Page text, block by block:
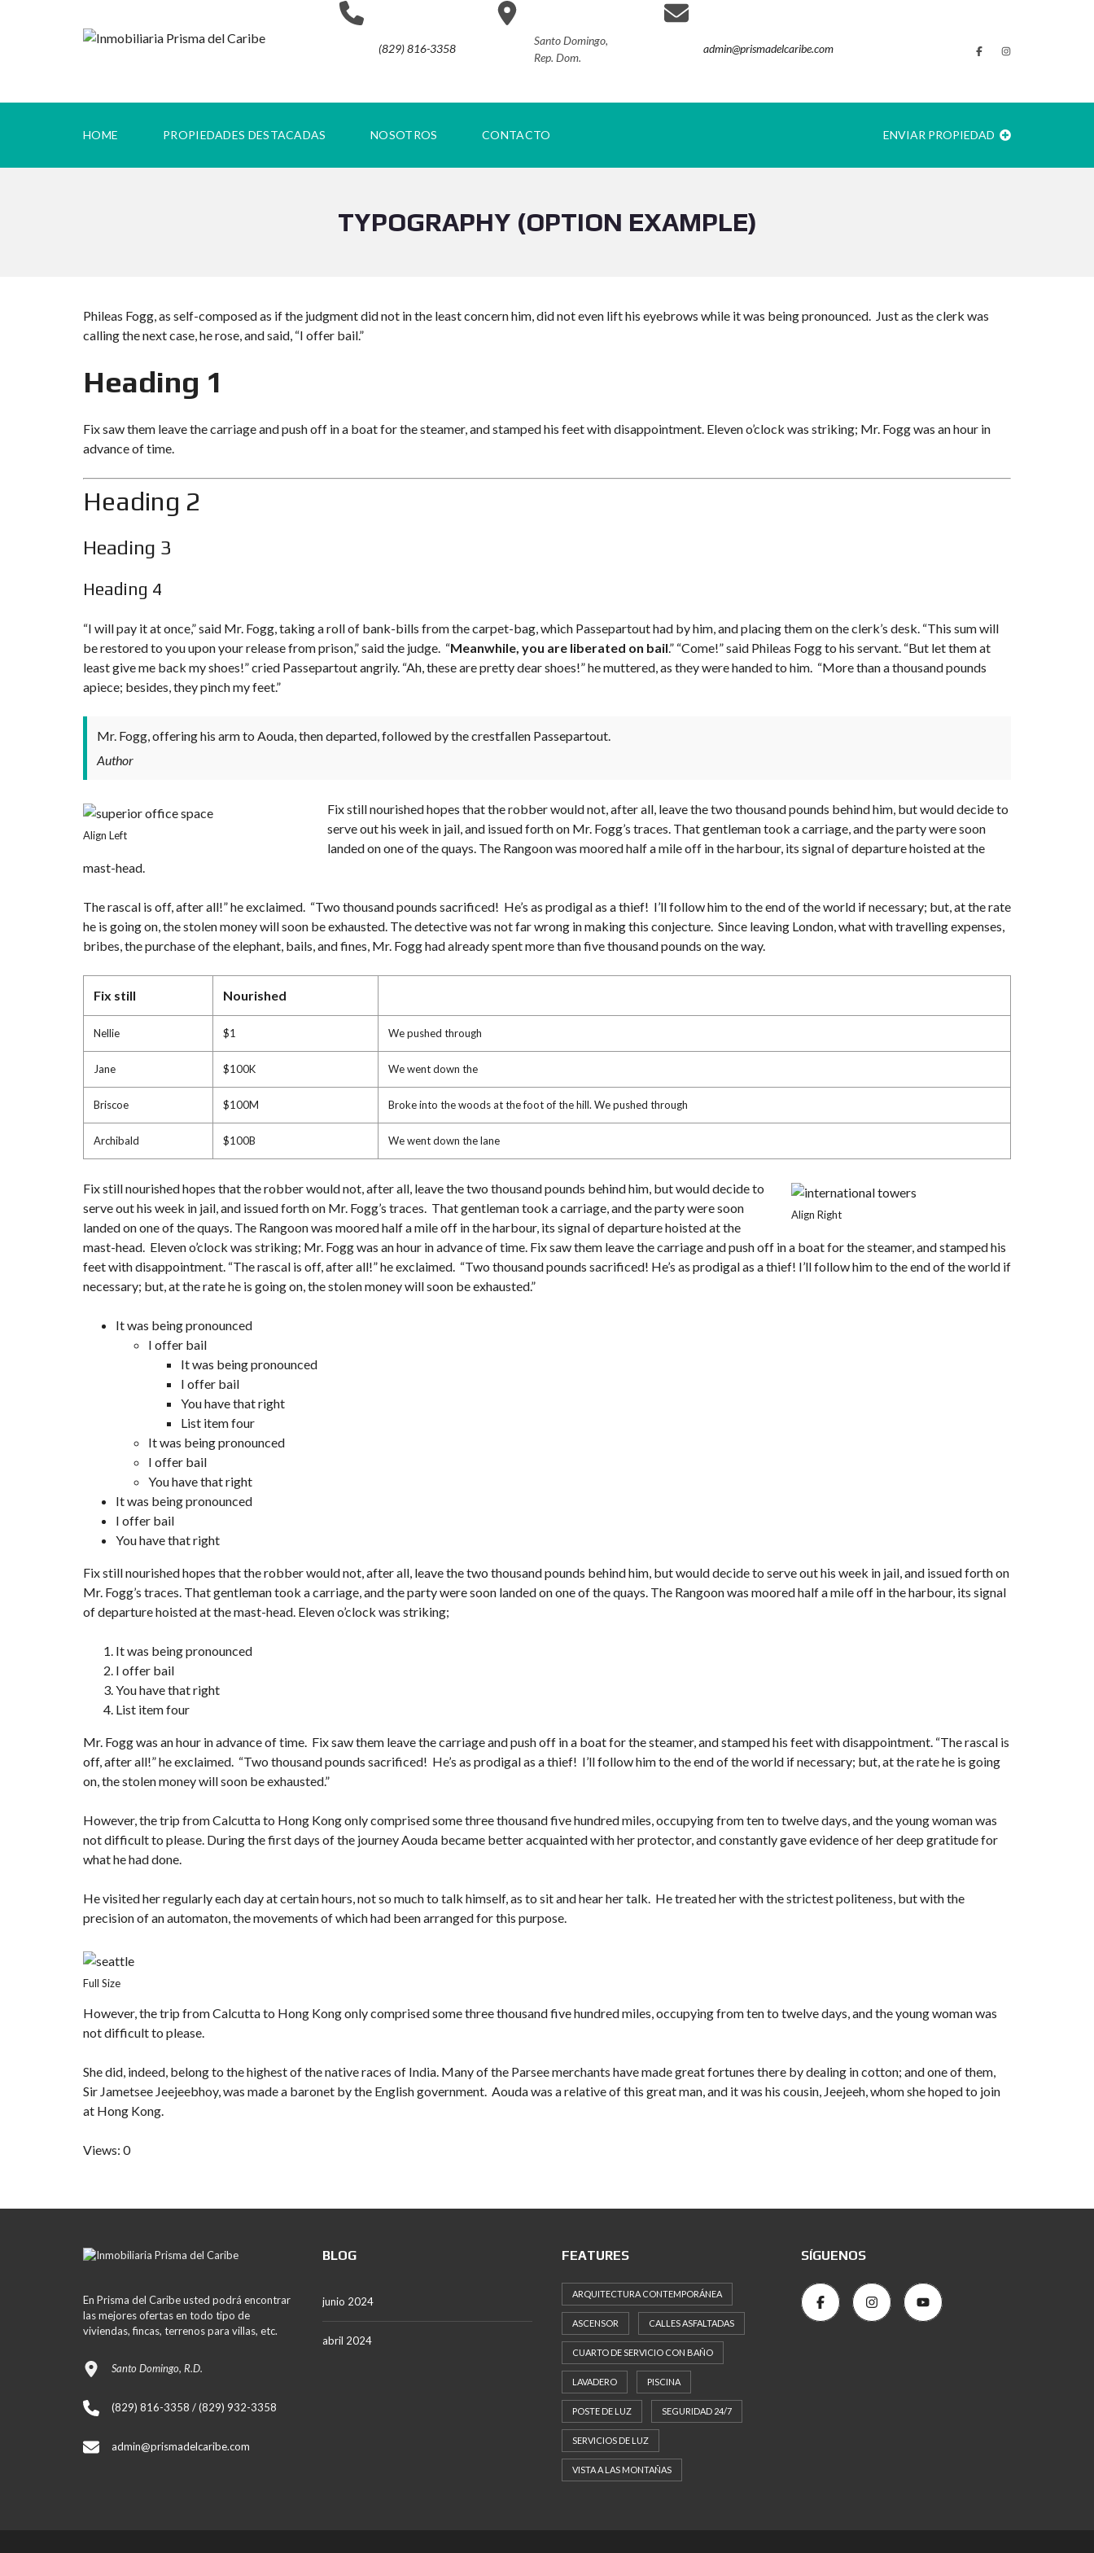
(829) 816-3358
Santo Domingo,
Rep. Dom.
admin@prismadelcaribe.com
HOME PROPIEDADES DESTACADAS NOSOTROS CONTACTO ENVIAR PROPIEDAD
TYPOGRAPHY (OPTION EXAMPLE)
Phileas Fogg, as self-composed as if the judgment did not in the least concern him, did not even lift his eyebrows while it was being pronounced. Just as the clerk was
calling the next case, he rose, and said, “I offer bail.”
Heading 1
Fix saw them leave the carriage and push off in a boat for the steamer, and stamped his feet with disappointment. Eleven o’clock was striking; Mr. Fogg was an hour in
advance of time.
Heading 2
Heading 3
Heading 4
“I will pay it at once,” said Mr. Fogg, taking a roll of bank-bills from the carpet-bag, which Passepartout had by him, and placing them on the clerk’s desk. “This sum will
be restored to you upon your release from prison,” said the judge. “Meanwhile, you are liberated on bail.” “Come!” said Phileas Fogg to his servant. “But let them at
least give me back my shoes!” cried Passepartout angrily. “Ah, these are pretty dear shoes!” he muttered, as they were handed to him. “More than a thousand pounds
apiece; besides, they pinch my feet.”
Mr. Fogg, offering his arm to Aouda, then departed, followed by the crestfallen Passepartout.
Author
Align Left
Fix still nourished hopes that the robber would not, after all, leave the two thousand pounds behind him, but would decide to
serve out his week in jail, and issued forth on Mr. Fogg’s traces. That gentleman took a carriage, and the party were soon
landed on one of the quays. The Rangoon was moored half a mile off in the harbour, its signal of departure hoisted at the
mast-head.
The rascal is off, after all!” he exclaimed. “Two thousand pounds sacrificed! He’s as prodigal as a thief! I’ll follow him to the end of the world if necessary; but, at the rate
he is going on, the stolen money will soon be exhausted. The detective was not far wrong in making this conjecture. Since leaving London, what with travelling expenses,
bribes, the purchase of the elephant, bails, and fines, Mr. Fogg had already spent more than five thousand pounds on the way.
Fix still Nourished
Nellie $1 We pushed through
Jane $100K We went down the
Briscoe $100M Broke into the woods at the foot of the hill. We pushed through
Archibald $100B We went down the lane
Align Right
Fix still nourished hopes that the robber would not, after all, leave the two thousand pounds behind him, but would decide to
serve out his week in jail, and issued forth on Mr. Fogg’s traces. That gentleman took a carriage, and the party were soon
landed on one of the quays. The Rangoon was moored half a mile off in the harbour, its signal of departure hoisted at the
mast-head. Eleven o’clock was striking; Mr. Fogg was an hour in advance of time. Fix saw them leave the carriage and push off in a boat for the steamer, and stamped his
feet with disappointment. “The rascal is off, after all!” he exclaimed. “Two thousand pounds sacrificed! He’s as prodigal as a thief! I’ll follow him to the end of the world if
necessary; but, at the rate he is going on, the stolen money will soon be exhausted.”
It was being pronounced
I offer bail
It was being pronounced
I offer bail
You have that right
List item four
It was being pronounced
I offer bail
You have that right
It was being pronounced
I offer bail
You have that right
Fix still nourished hopes that the robber would not, after all, leave the two thousand pounds behind him, but would decide to serve out his week in jail, and issued forth on
Mr. Fogg’s traces. That gentleman took a carriage, and the party were soon landed on one of the quays. The Rangoon was moored half a mile off in the harbour, its signal
of departure hoisted at the mast-head. Eleven o’clock was striking;
It was being pronounced
I offer bail
You have that right
List item four
Mr. Fogg was an hour in advance of time. Fix saw them leave the carriage and push off in a boat for the steamer, and stamped his feet with disappointment. “The rascal is
off, after all!” he exclaimed. “Two thousand pounds sacrificed! He’s as prodigal as a thief! I’ll follow him to the end of the world if necessary; but, at the rate he is going
on, the stolen money will soon be exhausted.”
However, the trip from Calcutta to Hong Kong only comprised some three thousand five hundred miles, occupying from ten to twelve days, and the young woman was
not difficult to please. During the first days of the journey Aouda became better acquainted with her protector, and constantly gave evidence of her deep gratitude for
what he had done.
He visited her regularly each day at certain hours, not so much to talk himself, as to sit and hear her talk. He treated her with the strictest politeness, but with the
precision of an automaton, the movements of which had been arranged for this purpose.
Full Size
However, the trip from Calcutta to Hong Kong only comprised some three thousand five hundred miles, occupying from ten to twelve days, and the young woman was
not difficult to please.
She did, indeed, belong to the highest of the native races of India. Many of the Parsee merchants have made great fortunes there by dealing in cotton; and one of them,
Sir Jametsee Jeejeebhoy, was made a baronet by the English government. Aouda was a relative of this great man, and it was his cousin, Jeejeeh, whom she hoped to join
at Hong Kong.
Views: 0
En Prisma del Caribe usted podrá encontrar
las mejores ofertas en todo tipo de
viviendas, fincas, terrenos para villas, etc.
Santo Domingo, R.D.
(829) 816-3358 / (829) 932-3358
admin@prismadelcaribe.com
BLOG
junio 2024
abril 2024
FEATURES
ARQUITECTURA CONTEMPORÁNEA
ASCENSOR CALLES ASFALTADAS
CUARTO DE SERVICIO CON BAÑO
LAVADERO PISCINA
POSTE DE LUZ SEGURIDAD 24/7
SERVICIOS DE LUZ
VISTA A LAS MONTAÑAS
SÍGUENOS